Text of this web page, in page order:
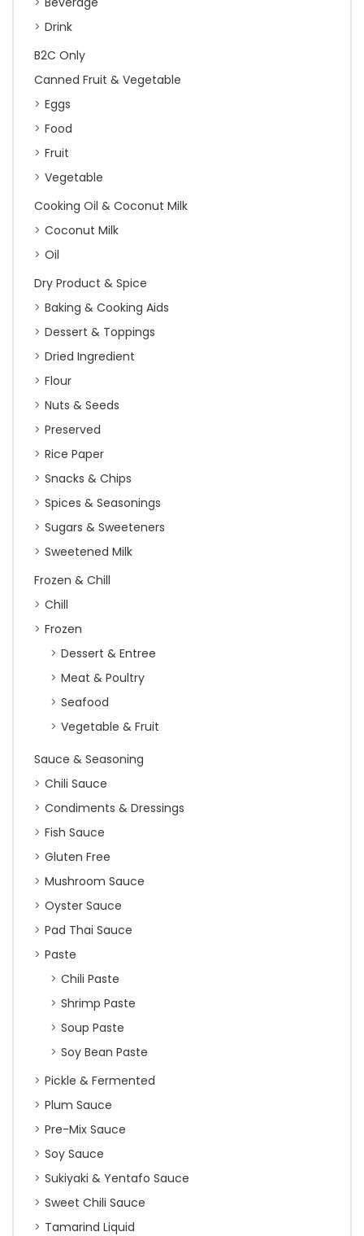
Drink
B2C Only
Canned Fruit & Vegetable
Eggs
Food
Fruit
Vegetable
Cooking Oil & Coconut Milk
Coconut Milk
Oil
Dry Product & Spice
Baking & Cooking Aids
Dessert & Toppings
Dried Ingredient
Flour
Nuts & Seeds
Preserved
Rice Paper
Snacks & Chips
Spices & Seasonings
Sugars & Sweeteners
Sweetened Milk
Frozen & Chill
Chill
Frozen
Dessert & Entree
Meat & Poultry
Seafood
Vegetable & Fruit
Sauce & Seasoning
Chili Sauce
Condiments & Dressings
Fish Sauce
Gluten Free
Mushroom Sauce
Oyster Sauce
Pad Thai Sauce
Paste
Chili Paste
Shrimp Paste
Soup Paste
Soy Bean Paste
Pickle & Fermented
Plum Sauce
Pre-Mix Sauce
Soy Sauce
Sukiyaki & Yentafo Sauce
Sweet Chili Sauce
Tamarind Liquid